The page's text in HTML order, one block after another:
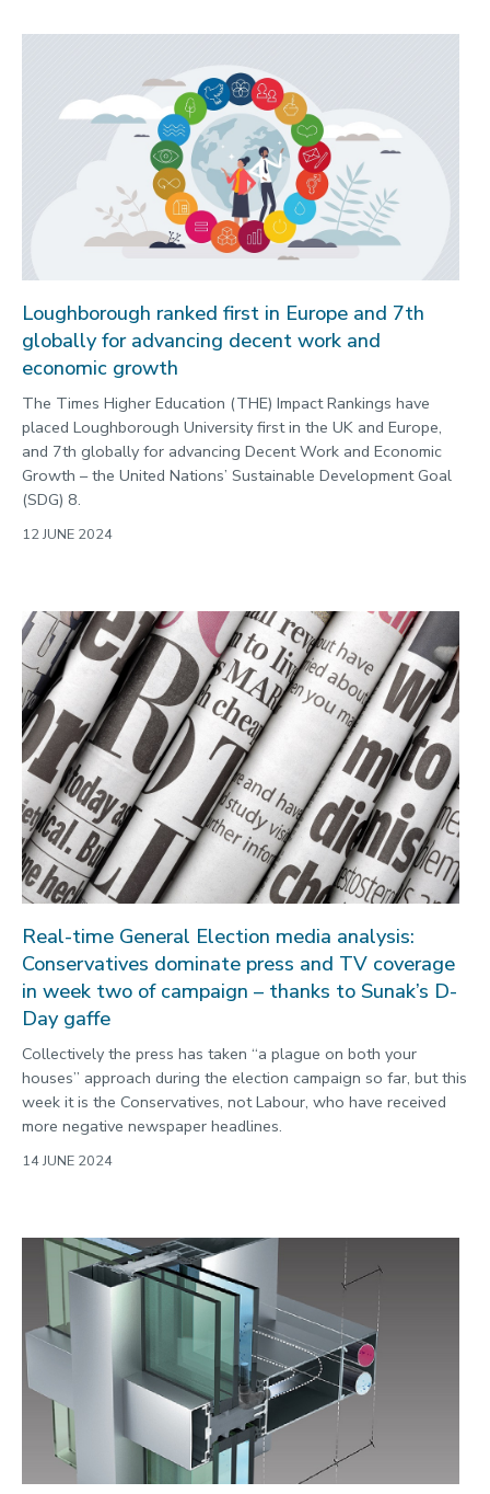
Loughborough ranked first in Europe and 7th
globally for advancing decent work and
economic growth
The Times Higher Education (THE) Impact Rankings have
placed Loughborough University first in the UK and Europe,
and 7th globally for advancing Decent Work and Economic
Growth – the United Nations’ Sustainable Development Goal
(SDG) 8.
12 JUNE 2024
Real-time General Election media analysis:
Conservatives dominate press and TV coverage
in week two of campaign – thanks to Sunak’s D-
Day gaffe
Collectively the press has taken “a plague on both your
houses” approach during the election campaign so far, but this
week it is the Conservatives, not Labour, who have received
more negative newspaper headlines.
14 JUNE 2024